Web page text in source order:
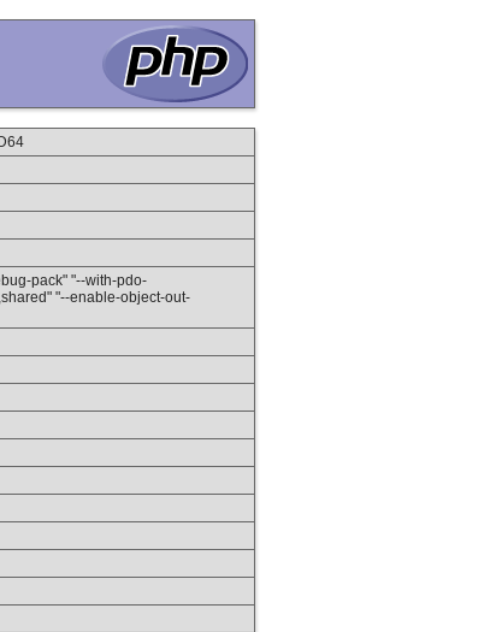
pack" "--with-pdo-
"--enable-object-out-